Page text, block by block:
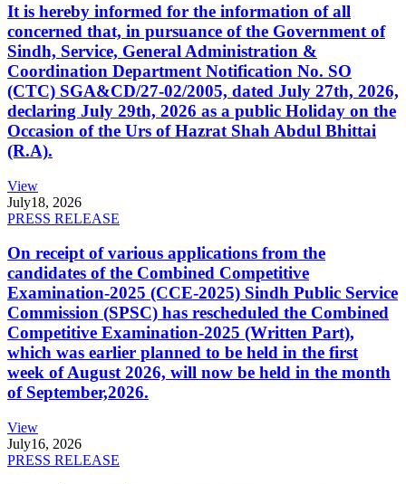
It is hereby informed for the information of all
concerned that, in pursuance of the Government of
Sindh, Service, General Administration &
Coordination Department Notification No. SO
(CTC) SGA&CD/27-02/2005, dated July 27th, 2026,
declaring July 29th, 2026 as a public Holiday on the
Occasion of the Urs of Hazrat Shah Abdul Bhittai
(R.A).
View
July18, 2026
PRESS RELEASE
On receipt of various applications from the
candidates of the Combined Competitive
Examination-2025 (CCE-2025) Sindh Public Service
Commission (SPSC) has rescheduled the Combined
Competitive Examination-2025 (Written Part),
which was earlier planned to be held in the first
week of August 2026, will now be held in the month
of September,2026.
View
July16, 2026
PRESS RELEASE